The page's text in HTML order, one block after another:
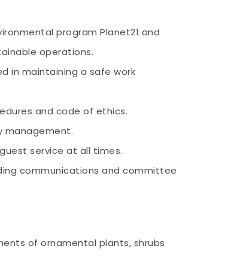
program Planet21 and
operations.
in maintaining a safe work
and code of ethics.
management.
service at all times.
communications and committee
of ornamental plants, shrubs